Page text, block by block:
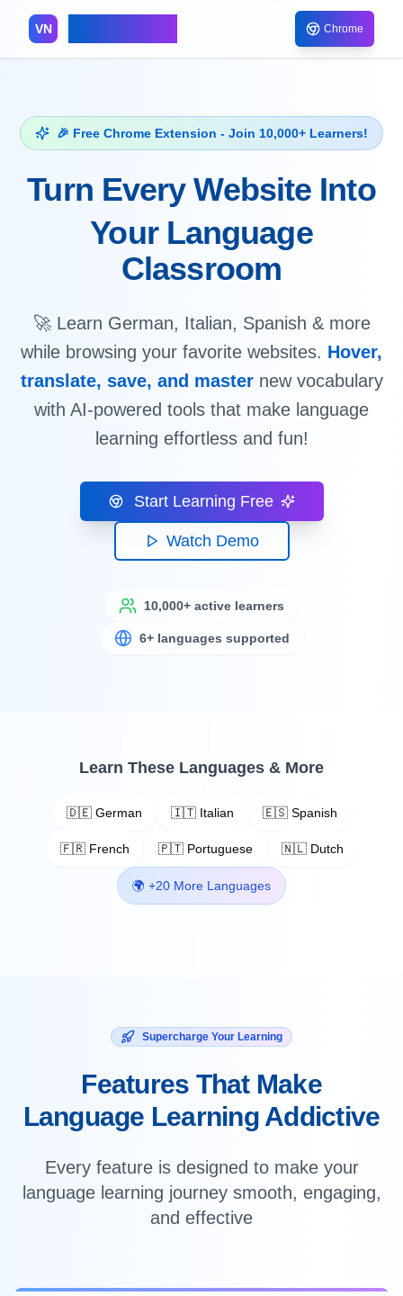
VN Chrome
🎉 Free Chrome Extension - Join 10,000+ Learners!
Turn Every Website Into
Your Language
Classroom
🚀 Learn German, Italian, Spanish & more
while browsing your favorite websites. Hover,
translate, save, and masternew vocabulary
with AI-powered tools that make language
learning effortless and fun!
Start Learning Free
Watch Demo
10,000+ active learners
6+ languages supported
Learn These Languages & More
🇩🇪 German 🇮🇹 Italian 🇪🇸 Spanish
🇫🇷 French 🇵🇹 Portuguese 🇳🇱 Dutch
🌍 +20 More Languages
Supercharge Your Learning
Features That Make
Language Learning Addictive
Every feature is designed to make your
language learning journey smooth, engaging,
and effective